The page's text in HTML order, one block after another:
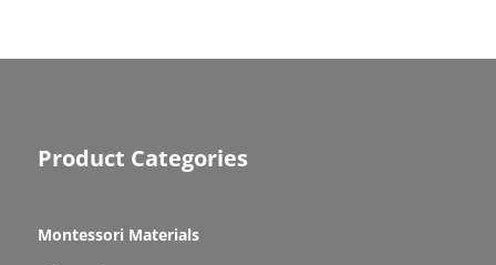
Product Categories
Montessori Materials